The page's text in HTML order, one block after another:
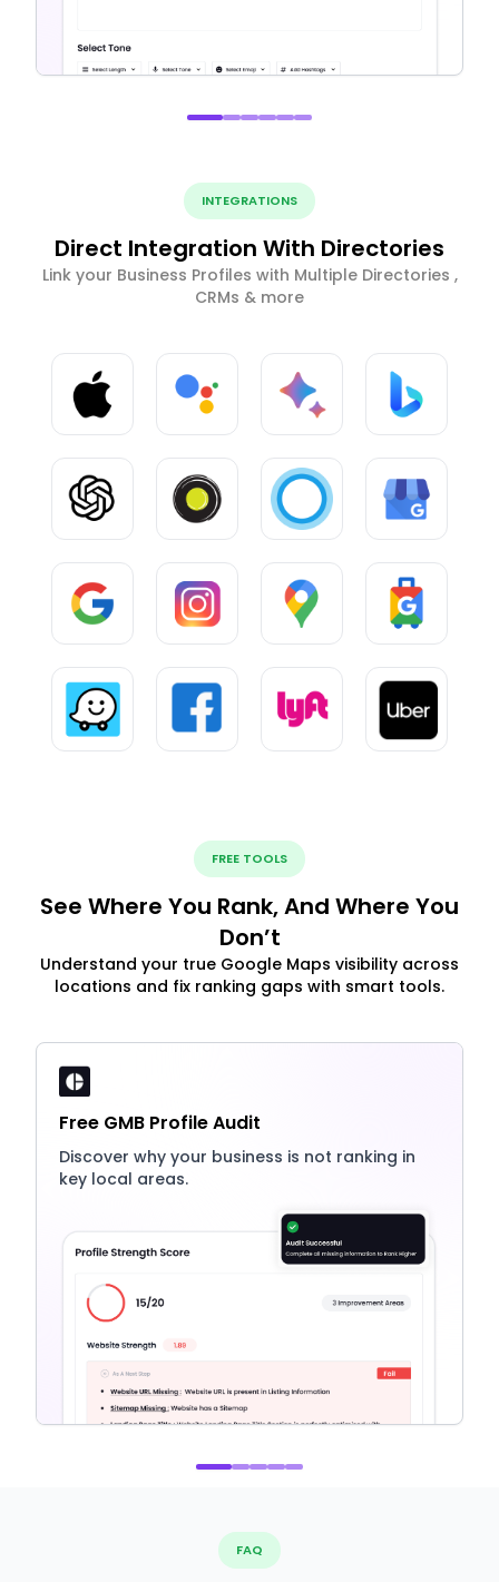
INTEGRATIONS
Direct Integration With Directories
Link your Business Profiles with Multiple Directories ,
CRMs & more
FREE TOOLS
See Where You Rank, And Where You
Don’t
Understand your true Google Maps visibility across
locations and fix ranking gaps with smart tools.
Free GMB Profile Audit
Discover why your business is not ranking in
key local areas.
FAQ